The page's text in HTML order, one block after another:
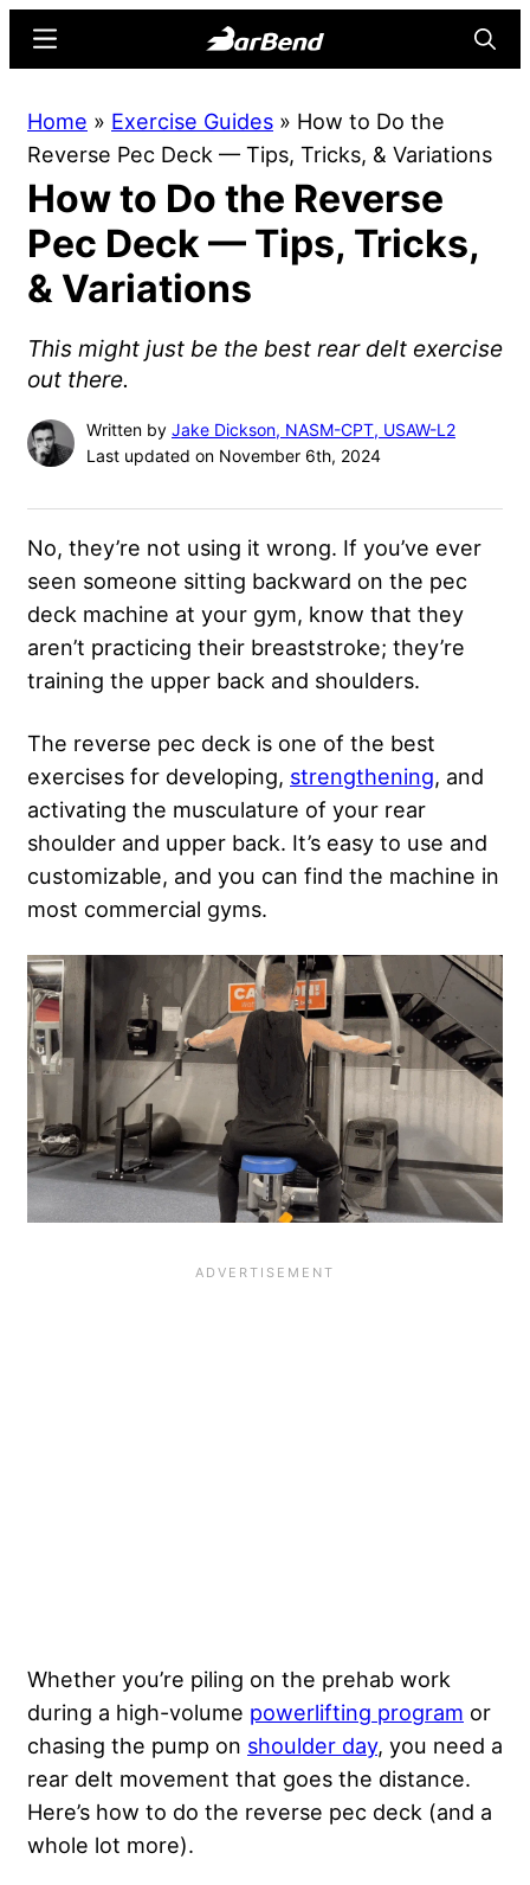
content
sidebar
Online
Home
for
Strength
Sports
Menu
Home » Exercise Guides » How to Do the
Reverse Pec Deck — Tips, Tricks, & Variations
How to Do the Reverse
Pec Deck — Tips, Tricks,
& Variations
This might just be the best rear delt exercise
out there.
Written by Jake Dickson, NASM-CPT, USAW-L2
Last updated on November 6th, 2024
No, they’re not using it wrong. If you’ve ever
seen someone sitting backward on the pec
deck machine at your gym, know that they
aren’t practicing their breaststroke; they’re
training the upper back and shoulders.
The reverse pec deck is one of the best
exercises for developing, strengthening, and
activating the musculature of your rear
shoulder and upper back. It’s easy to use and
customizable, and you can find the machine in
most commercial gyms.
Whether you’re piling on the prehab work
during a high-volume powerlifting program or
chasing the pump on shoulder day, you need a
rear delt movement that goes the distance.
Here’s how to do the reverse pec deck (and a
whole lot more).